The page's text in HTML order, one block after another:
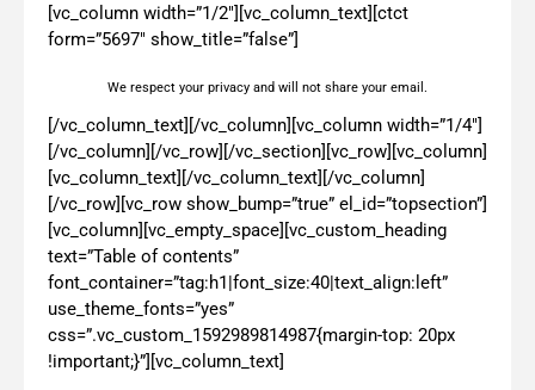
[vc_column width=”1/2″][vc_column_text][ctct
form=”5697″ show_title=”false”]
We respect your privacy and will not share your email.
[/vc_column_text][/vc_column][vc_column width=”1/4″]
[/vc_column][/vc_row][/vc_section][vc_row][vc_column]
[vc_column_text][/vc_column_text][/vc_column]
[/vc_row][vc_row show_bump=”true” el_id=”topsection”]
[vc_column][vc_empty_space][vc_custom_heading
text=”Table of contents”
font_container=”tag:h1|font_size:40|text_align:left”
use_theme_fonts=”yes”
css=”.vc_custom_1592989814987{margin-top: 20px
!important;}”][vc_column_text]